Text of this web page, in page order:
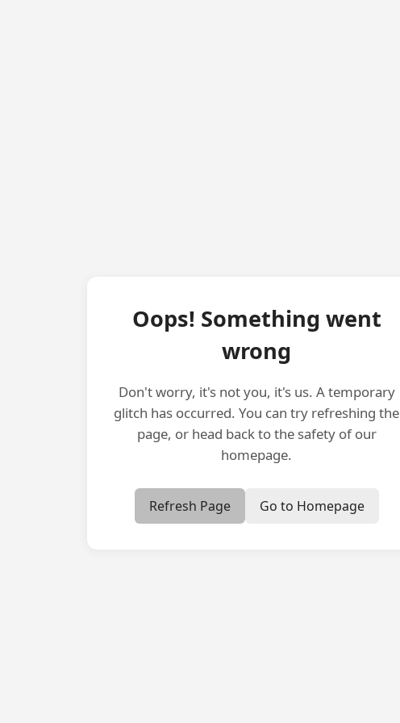
Oops! Something went
wrong
Don't worry, it's not you, it's us. A temporary
glitch has occurred. You can try refreshing the
page, or head back to the safety of our
homepage.
Refresh Page Go to Homepage